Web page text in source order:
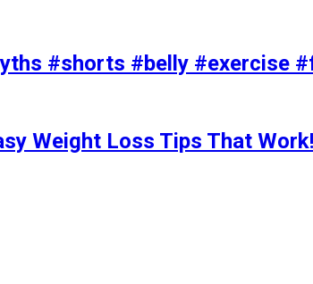
#shorts #belly #exercise
Weight Loss Tips That